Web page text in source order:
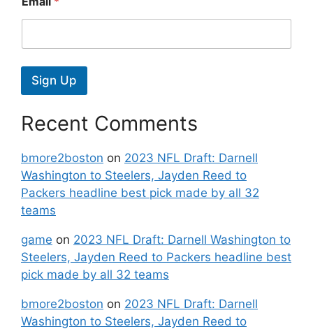
Sign Up
Recent Comments
bmore2boston on 2023 NFL Draft: Darnell
Washington to Steelers, Jayden Reed to
Packers headline best pick made by all 32
teams
game on 2023 NFL Draft: Darnell Washington to
Steelers, Jayden Reed to Packers headline best
pick made by all 32 teams
bmore2boston on 2023 NFL Draft: Darnell
Washington to Steelers, Jayden Reed to